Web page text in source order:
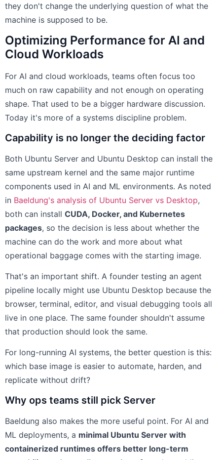
they don't change the underlying question of what the
machine is supposed to be.
Optimizing Performance for AI and
Cloud Workloads
For AI and cloud workloads, teams often focus too
much on raw capability and not enough on operating
shape. That used to be a bigger hardware discussion.
Today it's more of a systems discipline problem.
Capability is no longer the deciding factor
Both Ubuntu Server and Ubuntu Desktop can install the
same upstream kernel and the same major runtime
components used in AI and ML environments. As noted
in Baeldung's analysis of Ubuntu Server vs Desktop,
both can install CUDA, Docker, and Kubernetes
packages, so the decision is less about whether the
machine can do the work and more about what
operational baggage comes with the starting image.
That's an important shift. A founder testing an agent
pipeline locally might use Ubuntu Desktop because the
browser, terminal, editor, and visual debugging tools all
live in one place. The same founder shouldn't assume
that production should look the same.
For long-running AI systems, the better question is this:
which base image is easier to automate, harden, and
replicate without drift?
Why ops teams still pick Server
Baeldung also makes the more useful point. For AI and
ML deployments, a minimal Ubuntu Server with
containerized runtimes offers better long-term